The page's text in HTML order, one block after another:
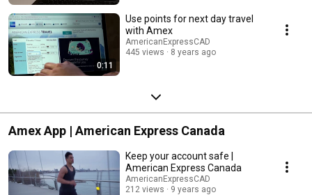
0:11
Use points for next day travel
with Amex
AmericanExpressCAD
445 views
8 years ago
Amex App | American Express Canada
Keep your account safe |
American Express Canada
AmericanExpressCAD
212 views
9 years ago